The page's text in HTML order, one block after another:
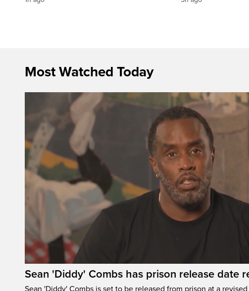
Most Watched Today
Sean 'Diddy' Combs has prison release date
Sean 'Diddy' Combs is set to be released from prison at a